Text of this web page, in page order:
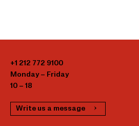
+1 212 772 9100
Monday – Friday
10 – 18
Write us a message